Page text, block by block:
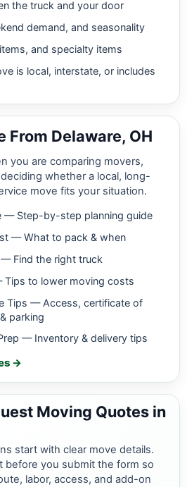
the truck and your door
demand, and seasonality
and specialty items
is local, interstate, or includes
From Delaware, OH
you are comparing movers,
whether a local, long-
move fits your situation.
— Step-by-step planning guide
— What to pack & when
— Find the right truck
Tips to lower moving costs
Tips — Access, certificate of
parking
— Inventory & delivery tips
→
Moving Quotes in
start with clear move details.
before you submit the form so
labor, access, and add-on